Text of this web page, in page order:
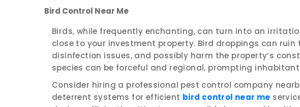
Bird Control Near Me
Birds, while frequently enchanting, can turn into an
close to your investment property. Bird droppings can ruin
disinfection issues, and possibly harm the property’s
species can be forceful and regional, prompting
Consider hiring a professional pest control company
deterrent systems for efficient bird control near me